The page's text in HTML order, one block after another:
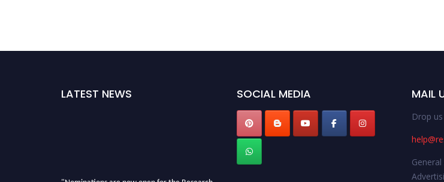
LATEST NEWS
"Nominations are now open for the Research
SOCIAL MEDIA MAIL
Drop